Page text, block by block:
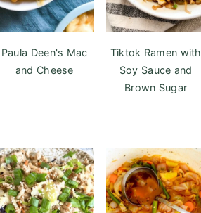
Paula Deen's Mac
and Cheese
Tiktok Ramen with
Soy Sauce and
Brown Sugar